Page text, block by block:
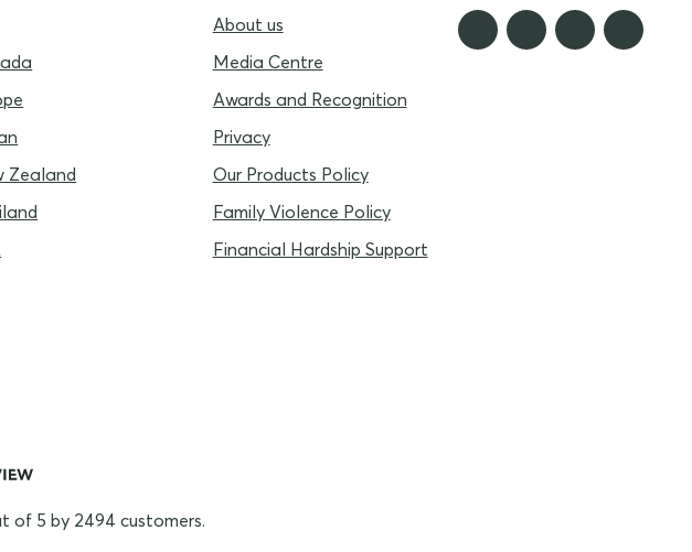
Zealand
About us
Media Centre
Awards and Recognition
Privacy
Our Products Policy
Family Violence Policy
Financial Hardship Support
of 5 by 2494 customers.